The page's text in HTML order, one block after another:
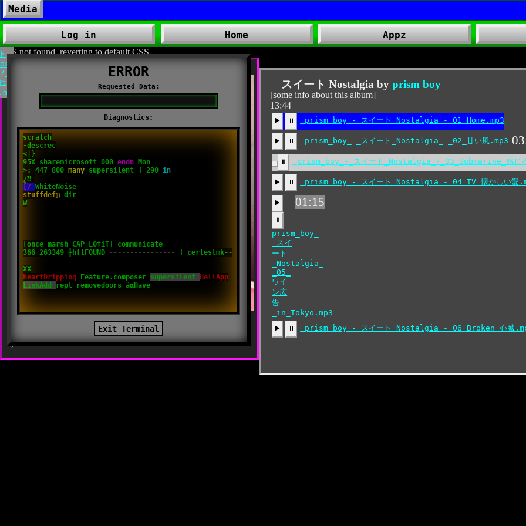
CSS not found. reverting to default CSS.
Log in Home
Media
Appz
,
スイート Nostalgia by prism boy
[some info about this album]
13:44
▶️ ⏸ prism_boy_-_スイート_Nostalgia_-_01_Home.mp3
▶️ ⏸ prism_boy_-_スイート_Nostalgia_-_02_甘い風.mp3
prism_boy_-_スイート_Nostalgia_-_03_Submarine_感じる
▶️ prism_boy_-_スイート_Nostalgia_-_04_TV_懐かしい愛
▶️
⏸
prism_boy_-
_スイ
ート
_Nostalgia_-
_05_
ワイ
ン広
告
_in_Tokyo.mp3
01:15
▶️ prism_boy_-_スイート_Nostalgia_-_06_Broken_心臓
イ
by:
none